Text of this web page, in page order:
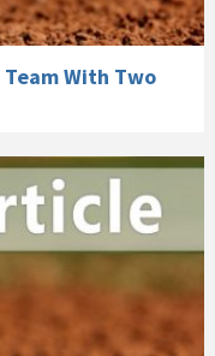
With Two